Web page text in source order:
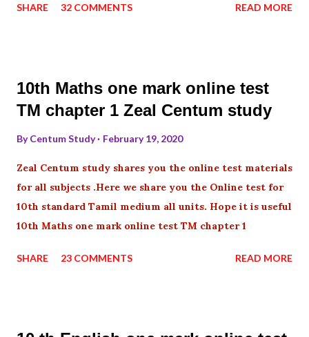
SHARE 32 COMMENTS READ MORE
10th Maths one mark online test
TM chapter 1 Zeal Centum study
ByCentum Study February 19, 2020
Zeal Centum study shares you the online test materials
for all subjects .Here we share you the Online test for
10th standard Tamil medium all units. Hope it is useful
10th Maths one mark online test TM chapter 1
SHARE 23 COMMENTS READ MORE